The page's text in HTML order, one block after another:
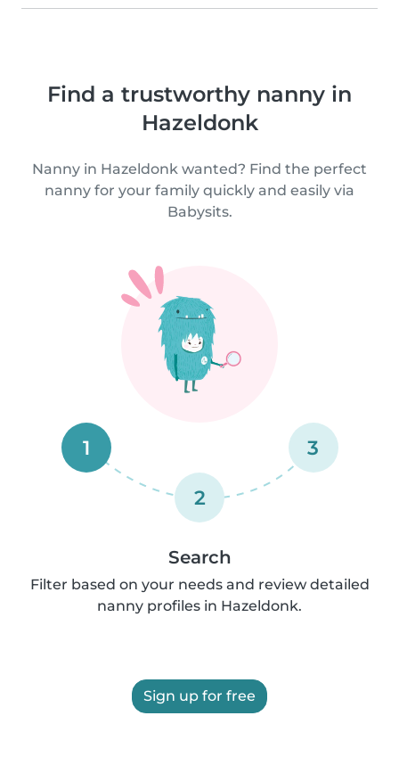
Find a trustworthy nanny in
Hazeldonk
Nanny in Hazeldonk wanted? Find the perfect
nanny for your family quickly and easily via
Babysits.
1
2
3
Search
Filter based on your needs and review detailed
nanny profiles in Hazeldonk.
Sign up for free